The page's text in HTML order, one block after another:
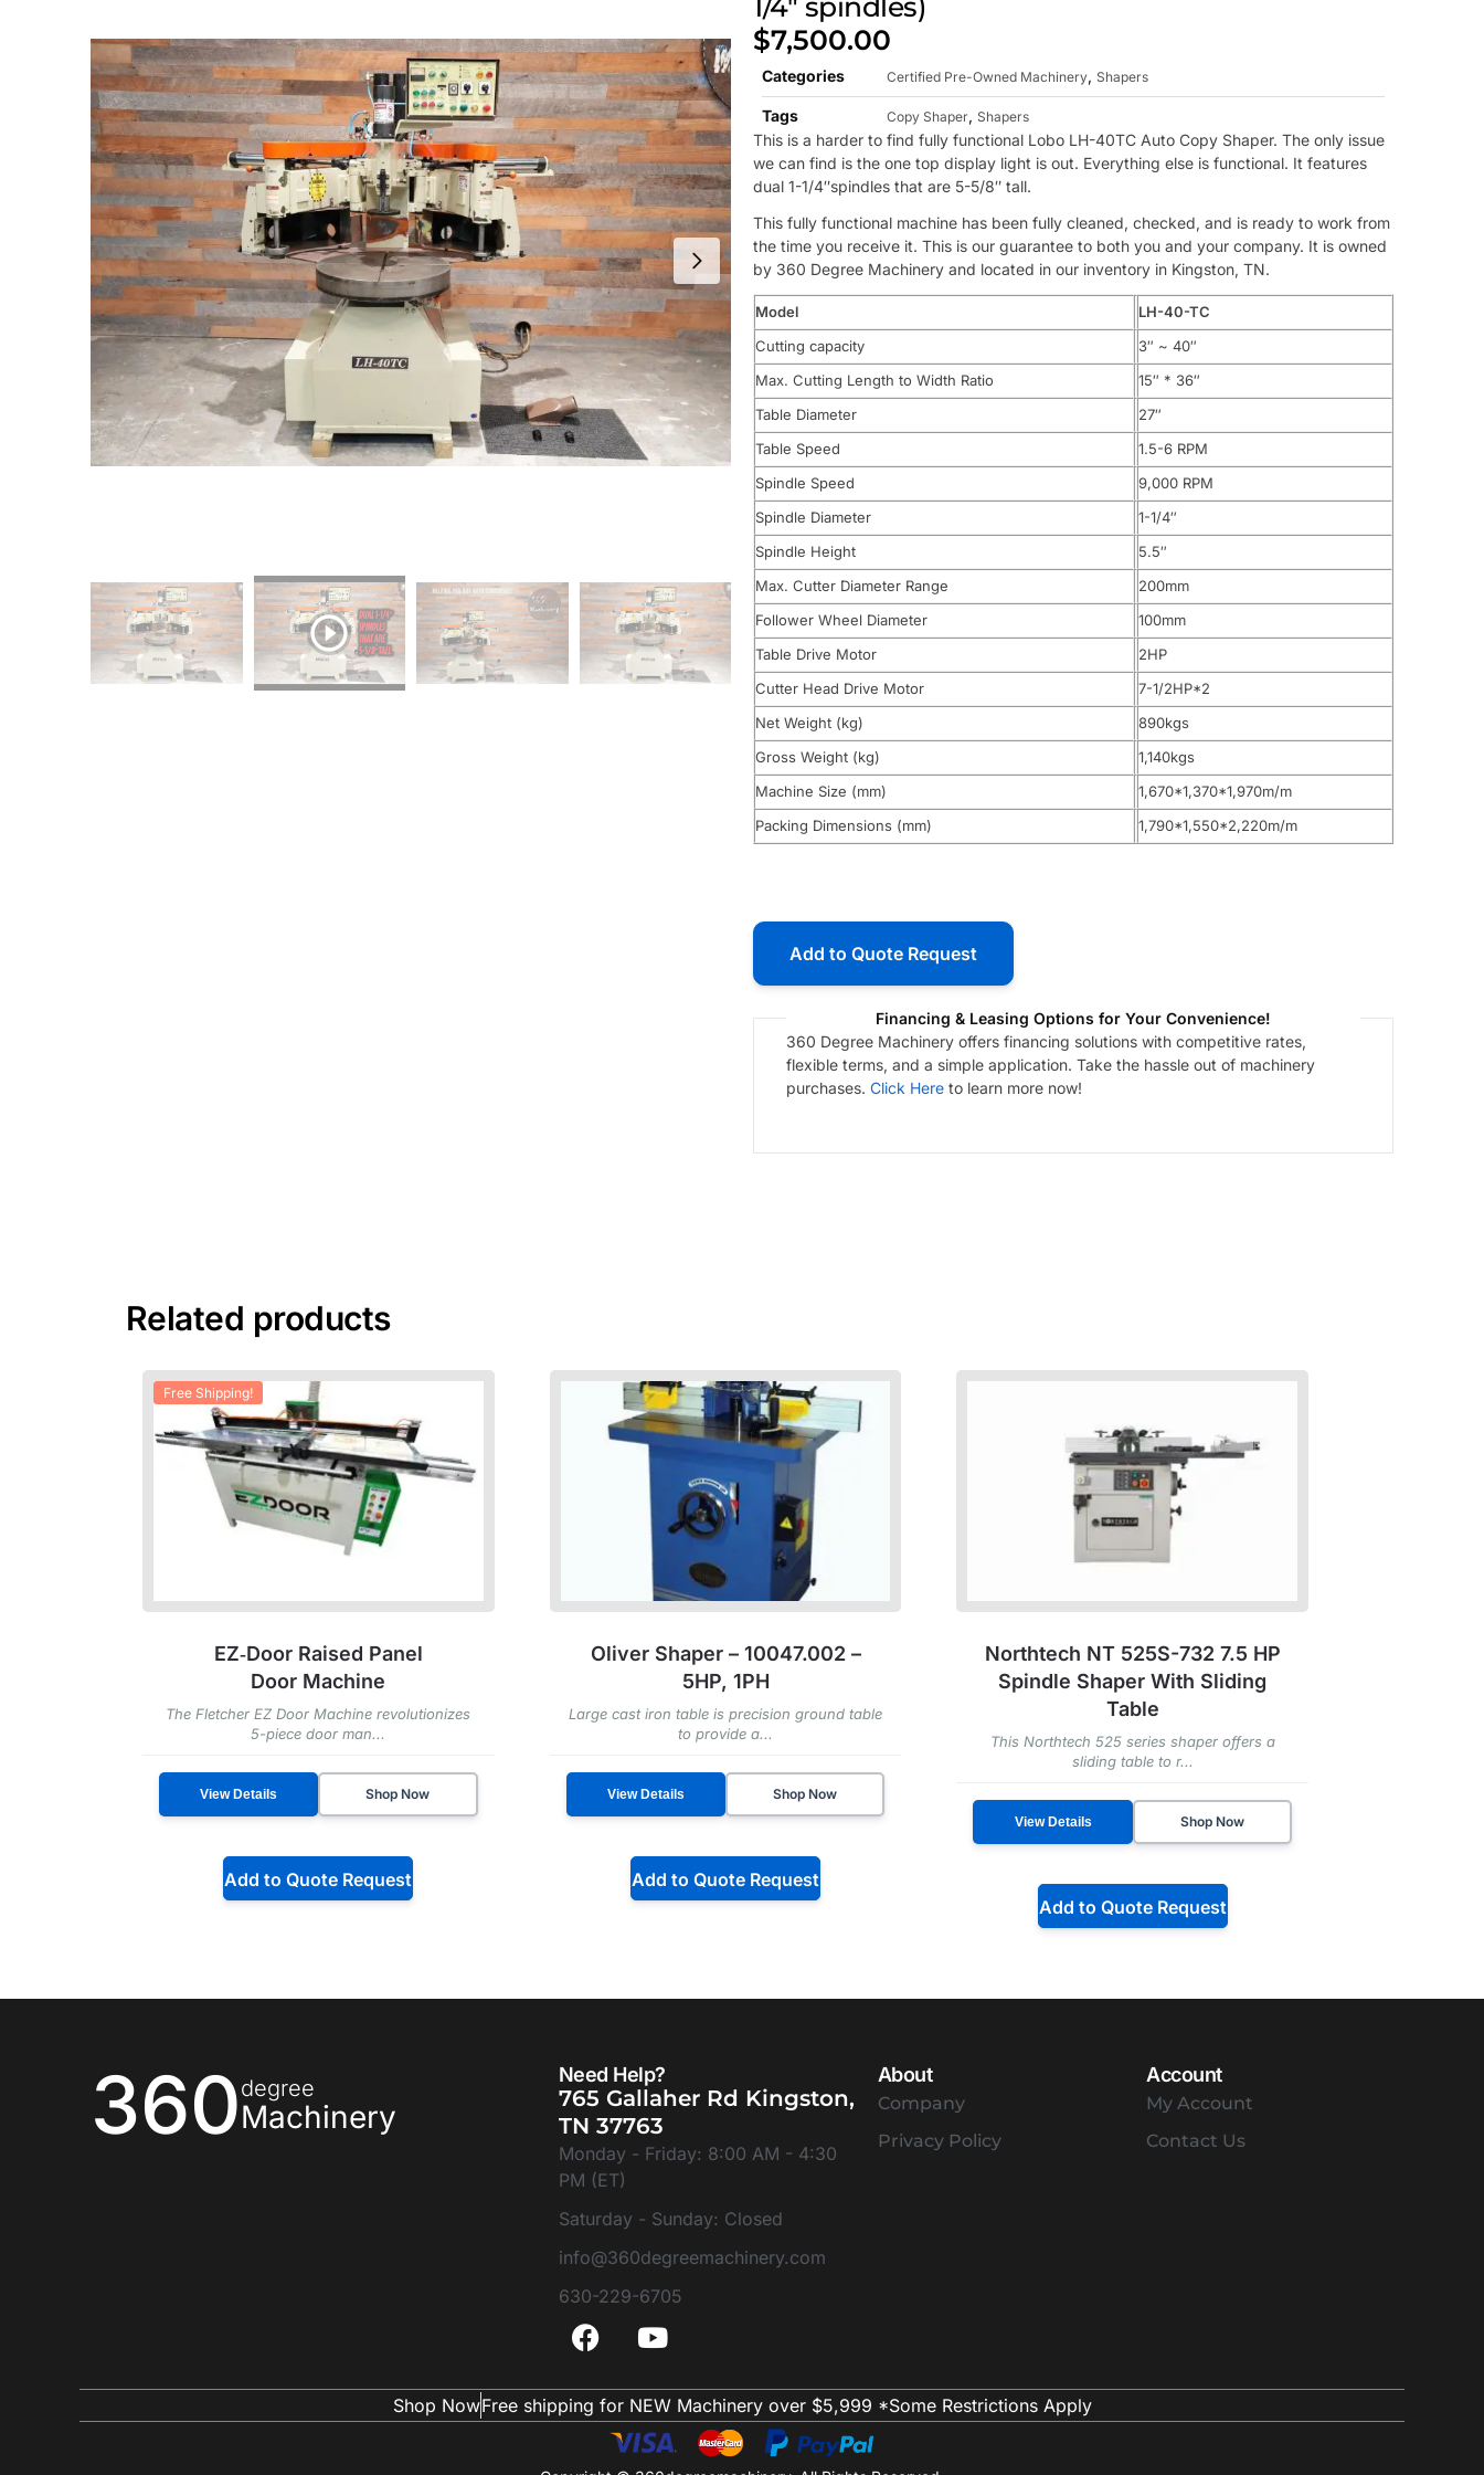
1/4″ spindles)
$7,500.00
Categories Certified Pre-Owned Machinery, Shapers
Tags Copy Shaper, Shapers
This is a harder to find fully functional Lobo LH-40TC Auto Copy Shaper. The only issue
we can find is the one top display light is out. Everything else is functional. It features
dual 1-1/4″spindles that are 5-5/8″ tall.
This fully functional machine has been fully cleaned, checked, and is ready to work from
the time you receive it. This is our guarantee to both you and your company. It is owned
by 360 Degree Machinery and located in our inventory in Kingston, TN.
Model
LH-40-TC
Cutting capacity
3″ ~ 40″
Max. Cutting Length to Width Ratio
15″ * 36″
Table Diameter
27″
Table Speed
1.5-6 RPM
Spindle Speed
9,000 RPM
Spindle Diameter
1-1/4″
Spindle Height
5.5″
Max. Cutter Diameter Range
200mm
Follower Wheel Diameter
100mm
Table Drive Motor
2HP
Cutter Head Drive Motor
7-1/2HP*2
Net Weight (kg)
890kgs
Gross Weight (kg)
1,140kgs
Machine Size (mm)
1,670*1,370*1,970m/m
Packing Dimensions (mm)
1,790*1,550*2,220m/m
Add to Quote Request
Financing & Leasing Options for Your Convenience!
360 Degree Machinery offers financing solutions with competitive rates,
flexible terms, and a simple application. Take the hassle out of machinery
purchases. Click Here to learn more now!
Related products
Free Shipping!
EZ‑Door Raised Panel
Door Machine
The Fletcher EZ Door Machine revolutionizes
5-piece door man...
View Details Shop Now
Add to Quote Request
Oliver Shaper – 10047.002 –
5HP, 1PH
Large cast iron table is precision ground table
to provide a...
View Details Shop Now
Add to Quote Request
Northtech NT 525S-732 7.5 HP
Spindle Shaper With Sliding
Table
This Northtech 525 series shaper offers a
sliding table to r...
View Details Shop Now
Add to Quote Request
360degree
Machinery
Need Help?
765 Gallaher Rd Kingston,
TN 37763
Monday - Friday: 8:00 AM - 4:30
PM (ET)
Saturday - Sunday: Closed
info@360degreemachinery.com
630-229-6705
About
Company
Privacy Policy
Account
My Account
Contact Us
Shop NowFree shipping for NEW Machinery over $5,999 *Some Restrictions Apply